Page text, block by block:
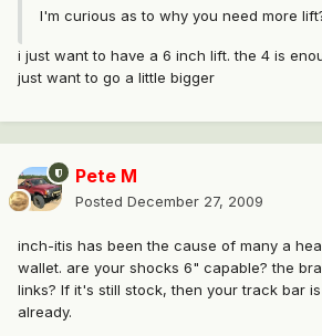
I'm curious as to why you need more
i just want to have a 6 inch lift. the 4 is
just want to go a little bigger
Pete M
Posted December 27, 2009
inch-itis has been the cause of many a
wallet. are your shocks 6" capable? the
links? If it's still stock, then your track bar
already.